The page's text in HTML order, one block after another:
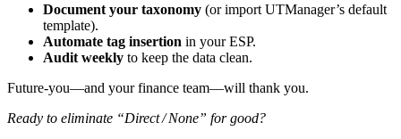
Document your taxonomy (or import UTManager’s default
template).
Automate tag insertion in your ESP.
Audit weekly to keep the data clean.
Future‑you—and your finance team—will thank you.
Ready to eliminate “Direct / None” for good?